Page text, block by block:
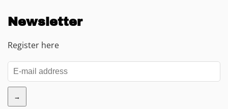
Newsletter
Register here
→